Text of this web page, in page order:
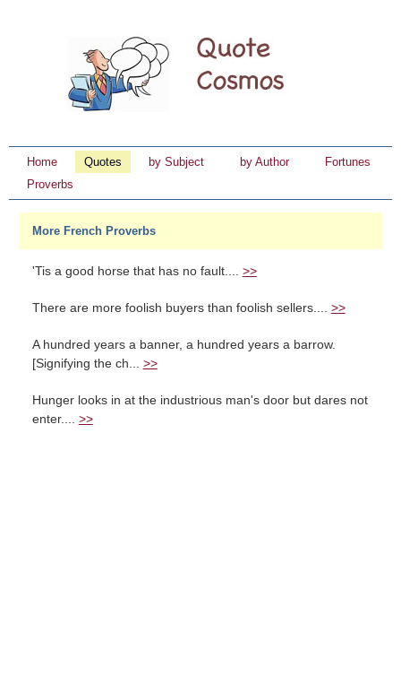
Home Quotes by Subject by Author
Fortunes
Proverbs
More French Proverbs
'Tis a good horse that has no fault.... >>
There are more foolish buyers than foolish sellers.... >>
A hundred years a banner, a hundred years a barrow.
[Signifying the ch... >>
Hunger looks in at the industrious man's door but dares not
enter.... >>